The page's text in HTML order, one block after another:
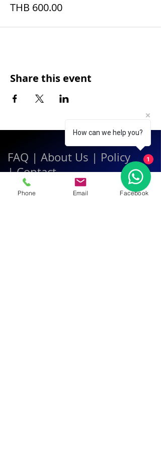
THB 600.00
Share this event
FAQ | About Us | Policy
|Contact
Phone Email Facebook
How can we help you?
1